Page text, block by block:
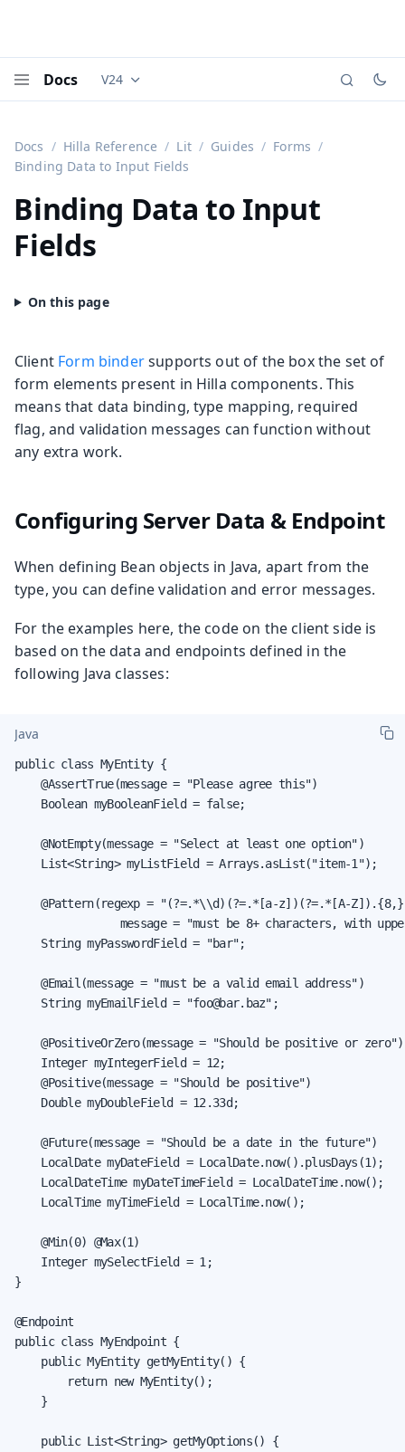
Docs Documentation versions (currently viewing
V24
Docs Hilla Reference Lit Guides
Forms
Binding Data to Input Fields
Binding Data to Input
Fields
Client Form bindersupports out of the box the set of
form elements present in Hilla components. This
means that data binding, type mapping, required
flag, and validation messages can function without
any extra work.
Configuring Server Data & Endpoint
When defining Bean objects in Java, apart from the
type, you can define validation and error messages.
For the examples here, the code on the client side is
based on the data and endpoints defined in the
following Java classes:
Java
public class MyEntity {
    @AssertTrue(message = "Please agree this")
    Boolean myBooleanField = false;
    @NotEmpty(message = "Select at least one option")
    List<String> myListField = Arrays.asList("item-1");
@Pattern(regexp = "(?=.*\\d)(?=.*[a-z])(?=.*[A-
message = "must be 8+ characters, with
    String myPasswordField = "bar";
    @Email(message = "must be a valid email address")
    String myEmailField = "foo@bar.baz";
    @PositiveOrZero(message = "Should be positive or zero")
    Integer myIntegerField = 12;
    @Positive(message = "Should be positive")
    Double myDoubleField = 12.33d;
    @Future(message = "Should be a date in the future")
    LocalDate myDateField = LocalDate.now().plusDays(1);
    LocalDateTime myDateTimeField = LocalDateTime.now();
    LocalTime myTimeField = LocalTime.now();
    @Min(0) @Max(1)
    Integer mySelectField = 1;
}
@Endpoint
public class MyEndpoint {
    public MyEntity getMyEntity() {
        return new MyEntity();
    }
    public List<String> getMyOptions() {